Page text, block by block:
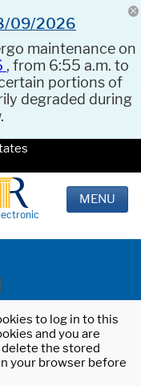
09/2026
maintenance on
, from 6:55 a.m. to
portions of
degraded during
MENU
to log in to this
and you are
the stored
your browser before